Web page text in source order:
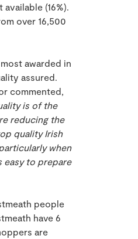
(16%).
over 16,500
awarded in
assured.
commented,
is of the
reducing the
quality Irish
when
easy to prepare
people
have 6
are